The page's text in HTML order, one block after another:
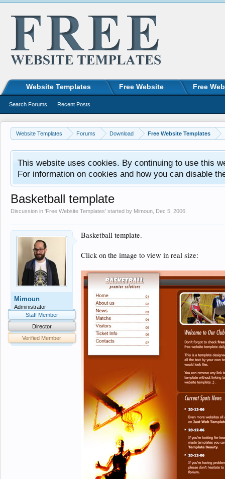
Website Templates Forums Download Free Website Templates
This website uses cookies. By continuing to use this
For information on cookies and how you can disable
Basketball template
Discussion in 'Free Website Templates' started by Mimoun Dec 5, 2006
Mimoun
Administrator
Staff Member
Director
Verified Member
Basketball template.
Click on the image to view in real size:
Website Templates Free Website Free
Search Forums Recent Posts